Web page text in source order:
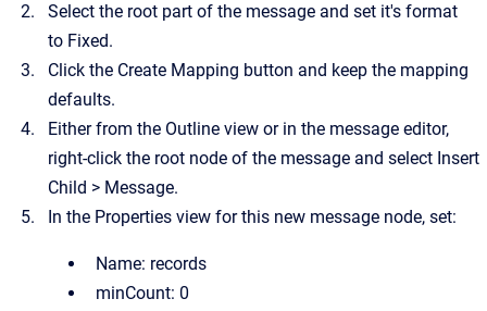
Select the root part of the message and set it's format
to Fixed.
Click the Create Mapping button and keep the mapping
defaults.
Either from the Outline view or in the message editor,
right-click the root node of the message and select Insert
Child > Message.
In the Properties view for this new message node, set:
Name: records
minCount: 0